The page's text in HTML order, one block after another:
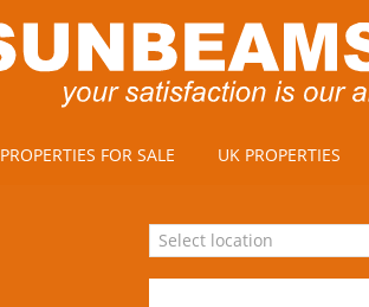
PROPERTIES FOR SALE UK PROPERTIES
Select location